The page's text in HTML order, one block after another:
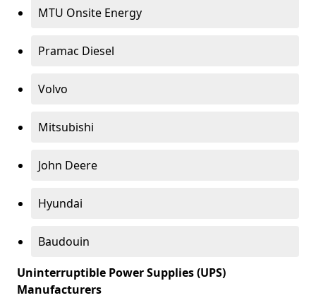
MTU Onsite Energy
Pramac Diesel
Volvo
Mitsubishi
John Deere
Hyundai
Baudouin
Uninterruptible Power Supplies (UPS)
Manufacturers